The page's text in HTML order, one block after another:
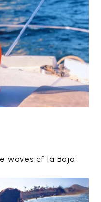
waves of la Baja